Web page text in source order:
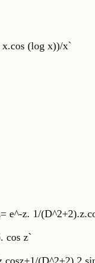
(log x))/x`
e^-z. 1/
cos z`
cosz+1/(D^2+2).2